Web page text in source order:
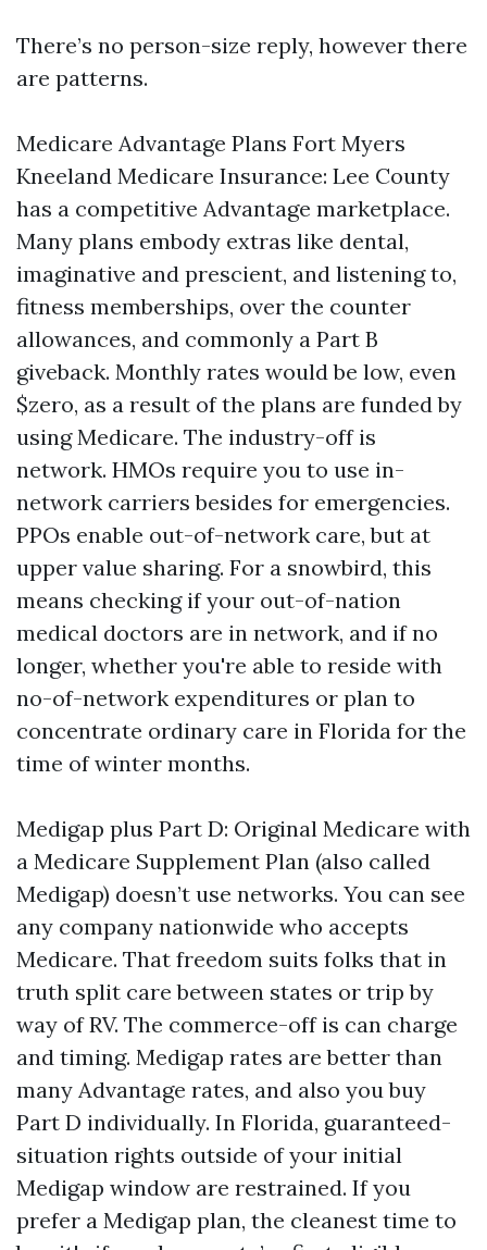
There’s no person-size reply, however there
are patterns.
Medicare Advantage Plans Fort Myers
Kneeland Medicare Insurance: Lee County
has a competitive Advantage marketplace.
Many plans embody extras like dental,
imaginative and prescient, and listening to,
fitness memberships, over the counter
allowances, and commonly a Part B
giveback. Monthly rates would be low, even
$zero, as a result of the plans are funded by
using Medicare. The industry-off is
network. HMOs require you to use in-
network carriers besides for emergencies.
PPOs enable out-of-network care, but at
upper value sharing. For a snowbird, this
means checking if your out-of-nation
medical doctors are in network, and if no
longer, whether you're able to reside with
no-of-network expenditures or plan to
concentrate ordinary care in Florida for the
time of winter months.
Medigap plus Part D: Original Medicare with
a Medicare Supplement Plan (also called
Medigap) doesn’t use networks. You can see
any company nationwide who accepts
Medicare. That freedom suits folks that in
truth split care between states or trip by
way of RV. The commerce-off is can charge
and timing. Medigap rates are better than
many Advantage rates, and also you buy
Part D individually. In Florida, guaranteed-
situation rights outside of your initial
Medigap window are restrained. If you
prefer a Medigap plan, the cleanest time to